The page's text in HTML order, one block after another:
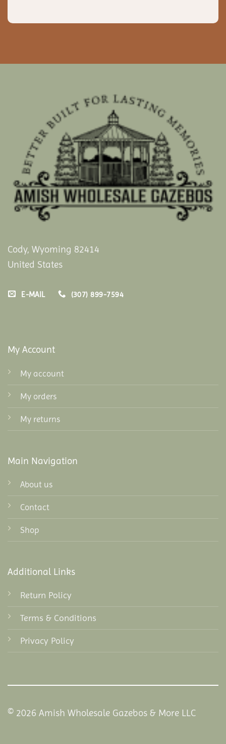
Cody, Wyoming 82414
United States
E-MAIL (307) 899-7594
My Account
My account
My orders
My returns
Main Navigation
About us
Contact
Shop
Additional Links
Return Policy
Terms & Conditions
Privacy Policy
© 2026 Amish Wholesale Gazebos & More LLC